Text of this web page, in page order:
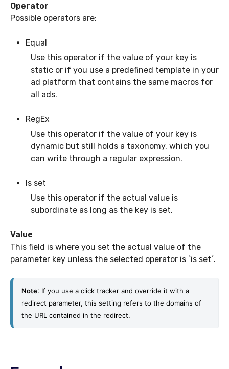
Operator
Possible operators are:
Equal
Use this operator if the value of your key is
static or if you use a predefined template in your
ad platform that contains the same macros for
all ads.
RegEx
Use this operator if the value of your key is
dynamic but still holds a taxonomy, which you
can write through a regular expression.
Is set
Use this operator if the actual value is
subordinate as long as the key is set.
Value
This field is where you set the actual value of the
parameter key unless the selected operator is `is set´.
Note: If you use a click tracker and override it with a
redirect parameter, this setting refers to the domains of
the URL contained in the redirect.